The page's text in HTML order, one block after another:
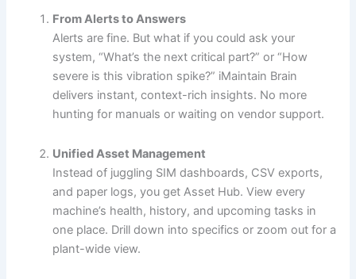
From Alerts to Answers
Alerts are fine. But what if you could ask your
system, “What’s the next critical part?” or “How
severe is this vibration spike?” iMaintain Brain
delivers instant, context-rich insights. No more
hunting for manuals or waiting on vendor support.
Unified Asset Management
Instead of juggling SIM dashboards, CSV exports,
and paper logs, you get Asset Hub. View every
machine’s health, history, and upcoming tasks in
one place. Drill down into specifics or zoom out for a
plant-wide view.